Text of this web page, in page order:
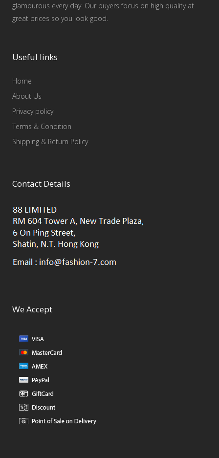
glamourous every day. Our buyers focus on high quality at
great prices so you look good.
Useful links
Home
About Us
Privacy policy
Terms & Condition
Shipping & Return Policy
Contact Details
We Accept